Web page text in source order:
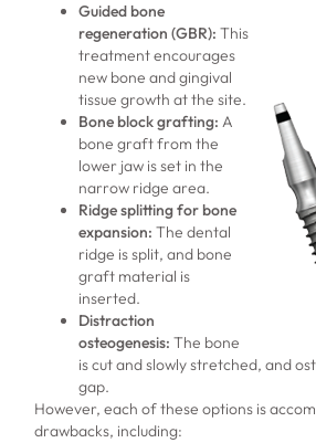
Guided bone
regeneration (GBR): This
treatment encourages
new bone and gingival
tissue growth at the site.
Bone block grafting: A
bone graft from the
lower jaw is set in the
narrow ridge area.
Ridge splitting for bone
expansion: The dental
ridge is split, and bone
graft material is
inserted.
Distraction
osteogenesis:The bone
is cut and slowly stretched, and
gap.
However, each of these options is
drawbacks, including: